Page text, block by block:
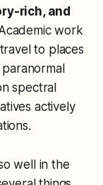
rich, and
work
to places
spectral
actively
well in the